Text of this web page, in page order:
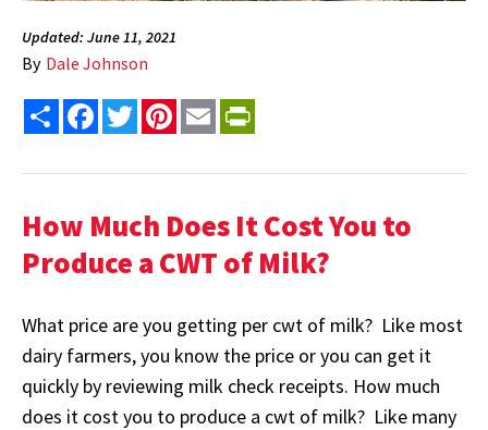
Updated: June 11, 2021
By Dale Johnson
Share FacebookTwitterPinterest
Email
How Much Does It Cost You to
Produce a CWT of Milk?
What price are you getting per cwt of milk? Like most
dairy farmers, you know the price or you can get it
quickly by reviewing milk check receipts. How much
does it cost you to produce a cwt of milk? Like many